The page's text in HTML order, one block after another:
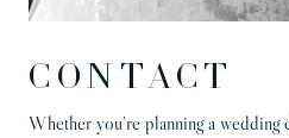
CONTACT
Whether you’re planning a